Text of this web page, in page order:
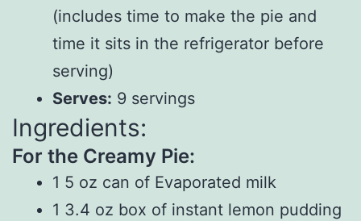
(includes time to make the pie and
time it sits in the refrigerator before
serving)
Serves: 9 servings
Ingredients:
For the Creamy Pie:
1 5 oz can of Evaporated milk
1 3.4 oz box of instant lemon pudding